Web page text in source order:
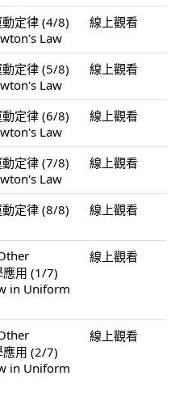
定律 (4/8)
Law
線上觀看
定律 (5/8)
Law
線上觀看
定律 (6/8)
Law
線上觀看
定律 (7/8)
Law
線上觀看
定律 (8/8)
線上觀看
用 (1/7)
in Uniform
線上觀看
用 (2/7)
in Uniform
線上觀看